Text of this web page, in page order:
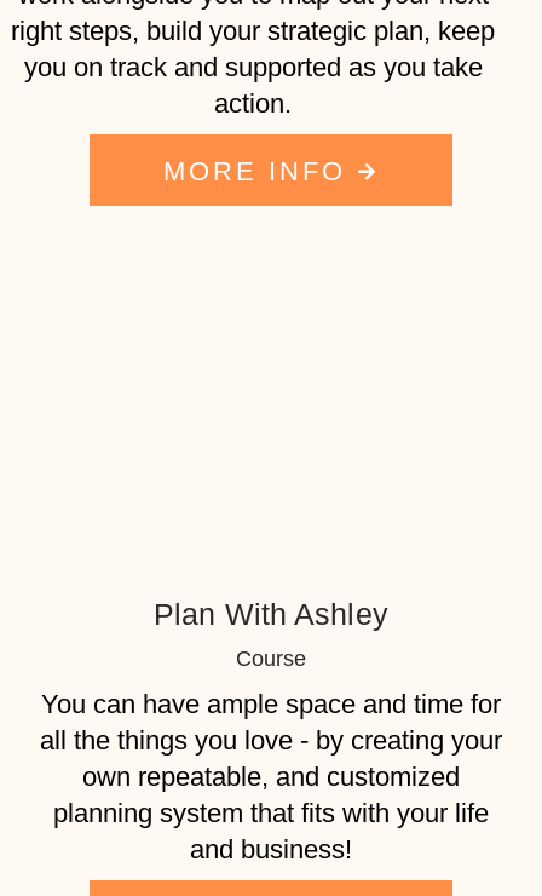
right steps, build your strategic plan, keep
you on track and supported as you take
action.
MORE INFO
Plan With Ashley
Course
​​You can have ample space and time for
all the things you love - by creating your
own repeatable, and customized
planning system that fits with your life
and business!